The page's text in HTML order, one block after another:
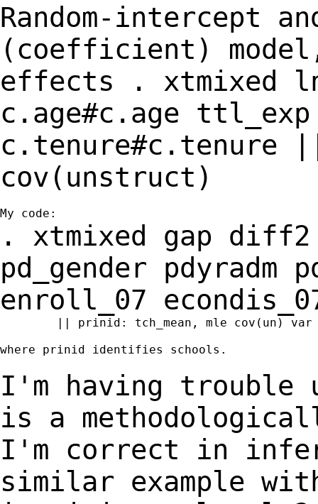
Random-intercept
(coefficient)
effects
. xtmixed
c.age#c.age
c.tenure#c.tenure
cov(unstruct)
. xtmixed gap diff2
pd_gender pdyradm
enroll_07
where prinid identifies schools.
I'm having trouble
is a
I'm correct in
similar example